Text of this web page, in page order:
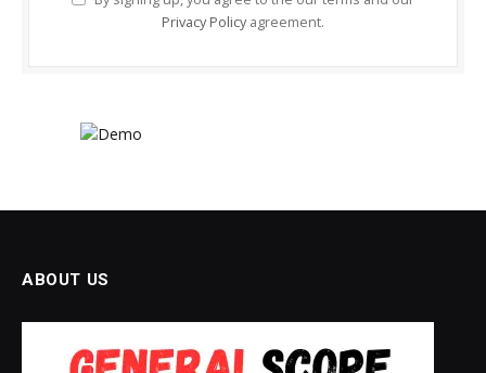
Privacy Policy agreement.
ABOUT US